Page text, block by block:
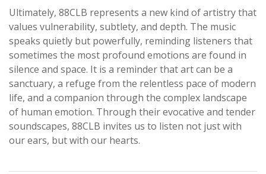
Ultimately, 88CLB represents a new kind of artistry that
values vulnerability, subtlety, and depth. The music
speaks quietly but powerfully, reminding listeners that
sometimes the most profound emotions are found in
silence and space. It is a reminder that art can be a
sanctuary, a refuge from the relentless pace of modern
life, and a companion through the complex landscape
of human emotion. Through their evocative and tender
soundscapes, 88CLB invites us to listen not just with
our ears, but with our hearts.